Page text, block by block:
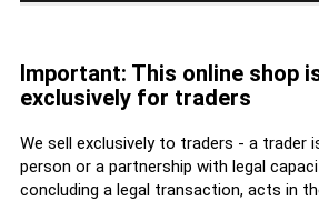
Important: This online shop
exclusively for traders
We sell exclusively to traders - a trader
person or a partnership with legal
concluding a legal transaction, acts in